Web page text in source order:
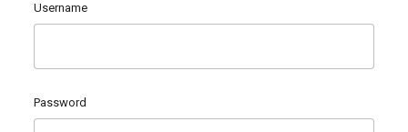
Username
Password